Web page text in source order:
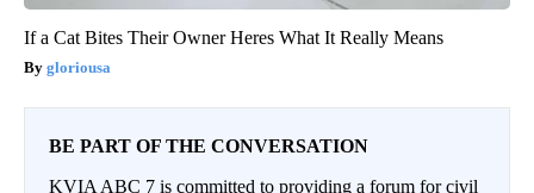
If a Cat Bites Their Owner Heres What It Really Means
gloriousa
BE PART OF THE CONVERSATION
KVIA ABC 7 is committed to providing a forum for civil